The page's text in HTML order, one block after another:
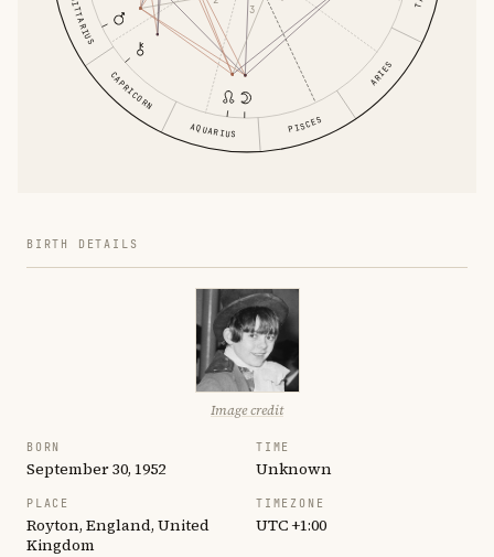
ARIES
SAGITTARIUS
CAPRICORN
AQUARIUS PISCES
3
BIRTH DETAILS
Image credit
BORN
September 30, 1952
TIME
Unknown
PLACE
Royton, England, United
Kingdom
TIMEZONE
UTC +1:00